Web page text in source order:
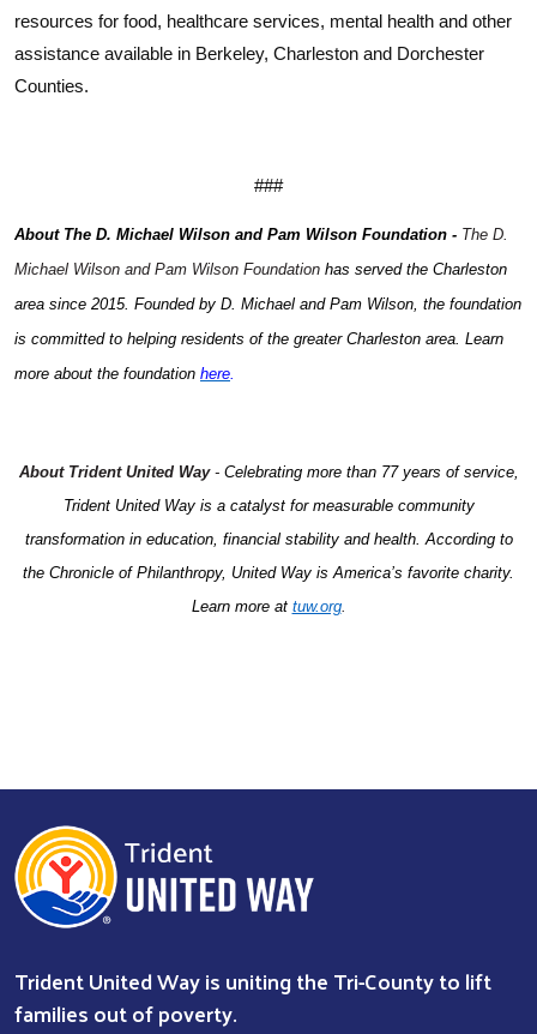
Search
resources for food, healthcare services, mental health and other
assistance available in Berkeley, Charleston and Dorchester
Counties.
###
About The D. Michael Wilson and Pam Wilson Foundation - The D.
Michael Wilson and Pam Wilson Foundation has served the Charleston
area since 2015. Founded by D. Michael and Pam Wilson, the foundation
is committed to helping residents of the greater Charleston area. Learn
more about the foundation here
About Trident United Way- Celebrating more than 77 years of service,
Trident United Way is a catalyst for measurable community
transformation in education, financial stability and health. According to
the Chronicle of Philanthropy, United Way is America’s favorite charity.
Learn more at tuw.org.
Trident United Way is uniting the Tri-County to lift
families out of poverty.